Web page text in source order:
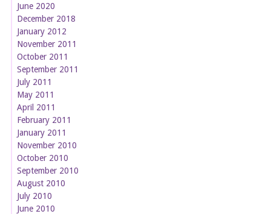
June 2020
December 2018
January 2012
November 2011
October 2011
September 2011
July 2011
May 2011
April 2011
February 2011
January 2011
November 2010
October 2010
September 2010
August 2010
July 2010
June 2010